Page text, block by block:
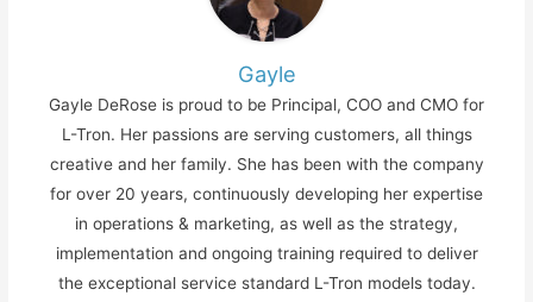
Gayle
Gayle DeRose is proud to be Principal, COO and CMO for
L-Tron. Her passions are serving customers, all things
creative and her family. She has been with the company
for over 20 years, continuously developing her expertise
in operations & marketing, as well as the strategy,
implementation and ongoing training required to deliver
the exceptional service standard L-Tron models today.